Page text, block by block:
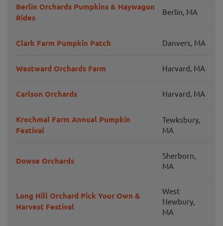
Berlin Orchards Pumpkins & Haywagon
Rides
Berlin, MA
Clark Farm Pumpkin Patch Danvers, MA
Westward Orchards Farm Harvard, MA
Carlson Orchards Harvard, MA
Krochmal Farm Annual Pumpkin
Festival
Tewksbury,
MA
Dowse Orchards
Sherborn,
MA
Long Hill Orchard Pick Your Own &
Harvest Festival
West
Newbury,
MA